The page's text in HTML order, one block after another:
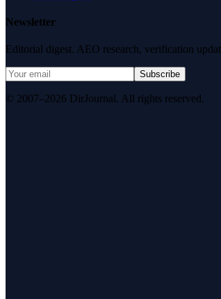
Newsletter
Editorial digest. AEO research, verification
Subscribe
© 2007–2026 DirJournal. All rights reserved.